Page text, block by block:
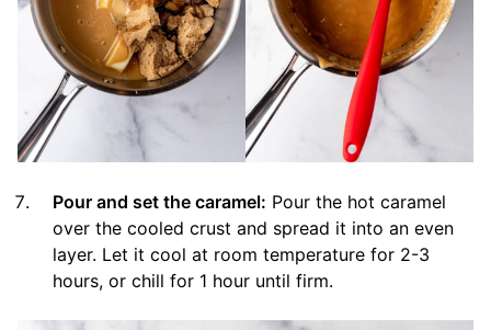
Pour and set the caramel: Pour the hot caramel
over the cooled crust and spread it into an even
layer. Let it cool at room temperature for 2-3
hours, or chill for 1 hour until firm.